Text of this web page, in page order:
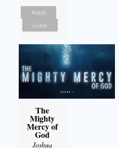
Watch
Listen
The
Mighty
Mercy of
God
Joshua